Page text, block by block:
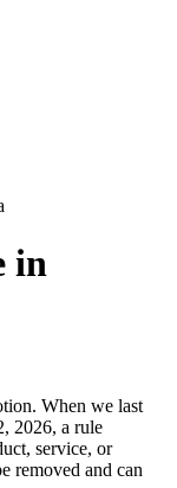
in
When we last
2026, a rule
service, or
removed and can